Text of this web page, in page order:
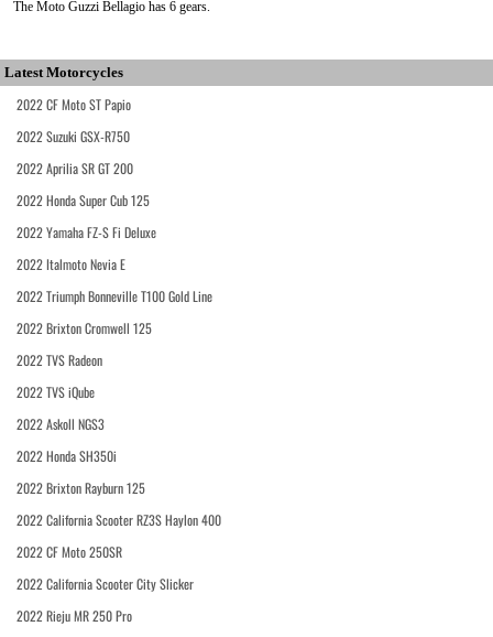
The Moto Guzzi Bellagio has 6 gears.
Latest Motorcycles
2022 CF Moto ST Papio
2022 Suzuki GSX-R750
2022 Aprilia SR GT 200
2022 Honda Super Cub 125
2022 Yamaha FZ-S Fi Deluxe
2022 Italmoto Nevia E
2022 Triumph Bonneville T100 Gold Line
2022 Brixton Cromwell 125
2022 TVS Radeon
2022 TVS iQube
2022 Askoll NGS3
2022 Honda SH350i
2022 Brixton Rayburn 125
2022 California Scooter RZ3S Haylon 400
2022 CF Moto 250SR
2022 California Scooter City Slicker
2022 Rieju MR 250 Pro